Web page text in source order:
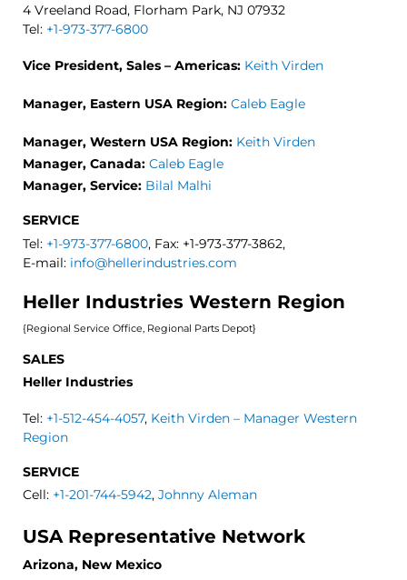
4 Vreeland Road, Florham Park, NJ 07932
Tel: +1-973-377-6800
Vice President, Sales – Americas: Keith Virden
Manager, Eastern USA Region: Caleb Eagle
Manager, Western USA Region: Keith Virden
Manager, Canada: Caleb Eagle
Manager, Service: Bilal Malhi
SERVICE
Tel: +1-973-377-6800, Fax: +1-973-377-3862,
E-mail: info@hellerindustries.com
Heller Industries Western Region
{Regional Service Office, Regional Parts Depot}
SALES
Heller Industries
Tel: +1-512-454-4057, Keith Virden – Manager Western
Region
SERVICE
Cell: +1-201-744-5942, Johnny Aleman
USA Representative Network
Arizona, New Mexico